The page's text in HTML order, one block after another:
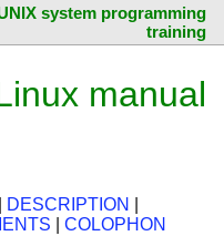
system programming
training
manual
DESCRIPTION
COLOPHON